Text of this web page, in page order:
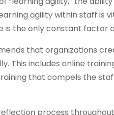
agility within staff is
the only constant factor
that organizations
This includes online
that compels the
process